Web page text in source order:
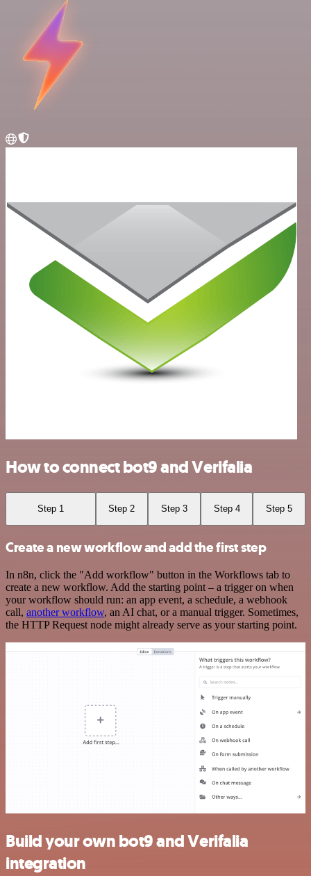
How to connect bot9 and Verifalia
Step 1 Step 2 Step 3 Step 4 Step 5
Create a new workflow and add the first step
In n8n, click the "Add workflow" button in the Workflows tab to
create a new workflow. Add the starting point – a trigger on when
your workflow should run: an app event, a schedule, a webhook
call, another workflow, an AI chat, or a manual trigger. Sometimes,
the HTTP Request node might already serve as your starting point.
Build your own bot9 and Verifalia
integration